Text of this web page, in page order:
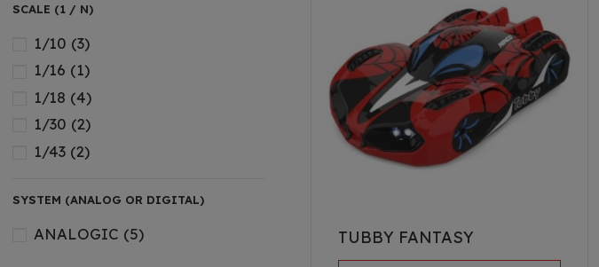
TUBBY FANTASY
SCALE (1 / N)
1/10 (3)
1/16 (1)
1/18 (4)
1/30 (2)
1/43 (2)
SYSTEM (ANALOG OR DIGITAL)
ANALOGIC (5)